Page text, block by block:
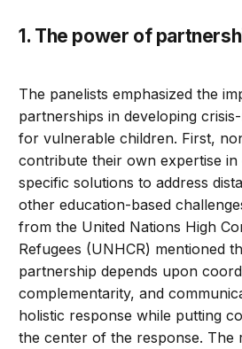
1. The power of
The panelists emphasized the
partnerships in developing
for vulnerable children. First,
contribute their own expertise
specific solutions to address
other education-based
from the United Nations High
Refugees (UNHCR) mentioned
partnership depends upon
complementarity, and
holistic response while putting
the center of the response. The